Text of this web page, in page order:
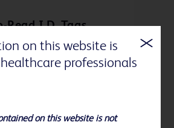
Read I.D. Tags
injection rates
users to check catheter
on this website is
professionals
on this website is not